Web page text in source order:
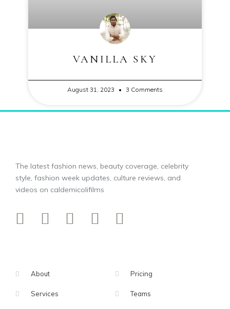
VANILLA SKY
August 31, 2023 3 Comments
The latest fashion news, beauty coverage, celebrity
style, fashion week updates, culture reviews, and
videos on caldemicolifilms
About
Services
Pricing
Teams